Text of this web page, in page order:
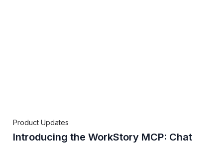
Product Updates
Introducing the WorkStory MCP: Chat